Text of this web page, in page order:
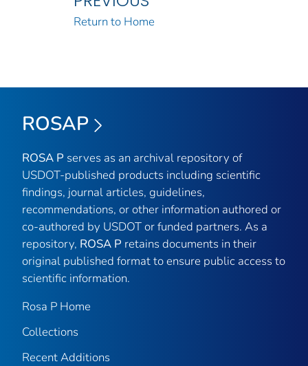
Return to Home
ROSAP
ROSA P serves as an archival repository of
USDOT-published products including scientific
findings, journal articles, guidelines,
recommendations, or other information authored or
co-authored by USDOT or funded partners. As a
repository, ROSA P retains documents in their
original published format to ensure public access to
scientific information.
Rosa P Home
Collections
Recent Additions